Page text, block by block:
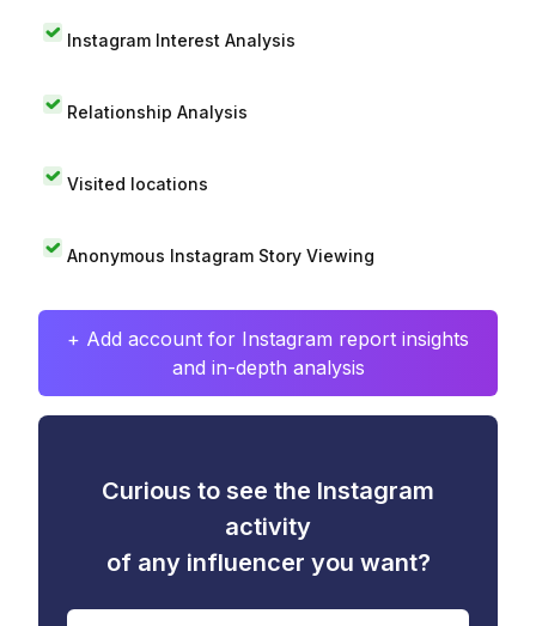
Instagram Interest Analysis
Relationship Analysis
Visited locations
Anonymous Instagram Story Viewing
+ Add account for Instagram report insights
and in-depth analysis
Curious to see the Instagram
activity
of any influencer you want?